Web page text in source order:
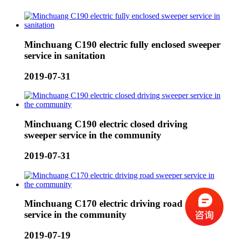
Minchuang C190 electric fully enclosed sweeper
service in sanitation
2019-07-31
Minchuang C190 electric closed driving
sweeper service in the community
2019-07-31
Minchuang C170 electric driving road sweeper
service in the community
2019-07-19